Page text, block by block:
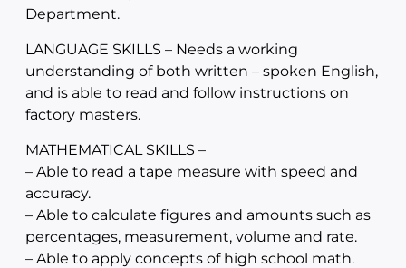
Department.
LANGUAGE SKILLS – Needs a working
understanding of both written – spoken English,
and is able to read and follow instructions on
factory masters.
MATHEMATICAL SKILLS –
– Able to read a tape measure with speed and
accuracy.
– Able to calculate figures and amounts such as
percentages, measurement, volume and rate.
– Able to apply concepts of high school math.